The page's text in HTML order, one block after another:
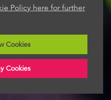
Policy here for further
Cookies
Cookies